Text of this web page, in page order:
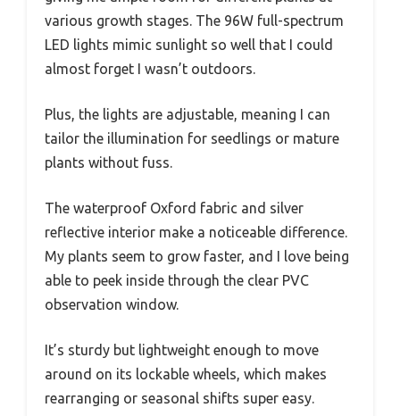
various growth stages. The 96W full-spectrum
LED lights mimic sunlight so well that I could
almost forget I wasn’t outdoors.
Plus, the lights are adjustable, meaning I can
tailor the illumination for seedlings or mature
plants without fuss.
The waterproof Oxford fabric and silver
reflective interior make a noticeable difference.
My plants seem to grow faster, and I love being
able to peek inside through the clear PVC
observation window.
It’s sturdy but lightweight enough to move
around on its lockable wheels, which makes
rearranging or seasonal shifts super easy.